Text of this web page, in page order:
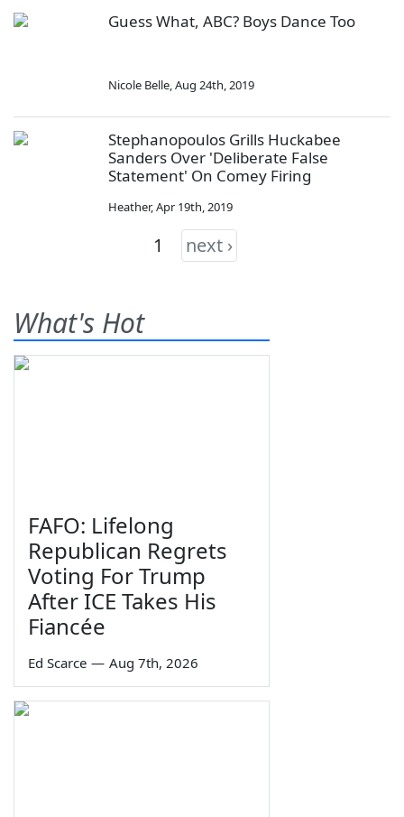
Guess What, ABC? Boys Dance Too
Nicole Belle,Aug 24th, 2019
Stephanopoulos Grills Huckabee
Sanders Over 'Deliberate False
Statement' On Comey Firing
Heather,Apr 19th, 2019
1 next ›
What's Hot
FAFO: Lifelong
Republican Regrets
Voting For Trump
After ICE Takes His
Fiancée
Ed Scarce — Aug 7th, 2026